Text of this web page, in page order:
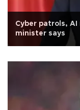
Cyber patrols,
minister says